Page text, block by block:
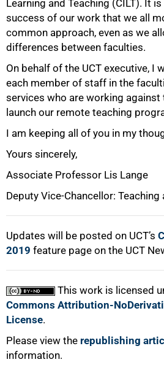
Learning and Teaching (CILT). It
success of our work that we all
common approach, even as we
differences between faculties.
On behalf of the UCT executive, I
each member of staff in the
services who are working
launch our remote teaching
I am keeping all of you in my
Yours sincerely,
Associate Professor Lis Lange
Deputy Vice-Chancellor: Teaching
Updates will be posted on UCT’s
2019 feature page on the UCT
This work is licensed
Commons Attribution-
License.
Please view the republishing
information.